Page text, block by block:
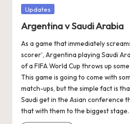
Posted
Updates
Argentina v Saudi Arabia
As a game that immediately
scorer’, Argentina playing Saudi
of a FIFA World Cup throws up
This game is going to come with
match-ups, but the simple fact is
Saudi get in the Asian conference
that with them to the biggest